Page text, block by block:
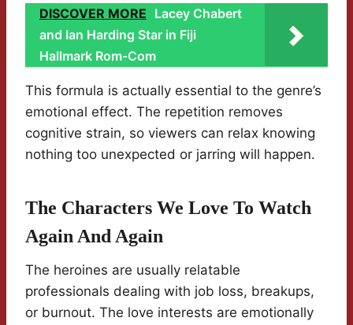
DISCOVER MORE Lacey Chabert
and Ian Harding Star in Fiji
Hallmark Rom-Com
This formula is actually essential to the genre’s
emotional effect. The repetition removes
cognitive strain, so viewers can relax knowing
nothing too unexpected or jarring will happen.
The Characters We Love To Watch
Again And Again
The heroines are usually relatable
professionals dealing with job loss, breakups,
or burnout. The love interests are emotionally